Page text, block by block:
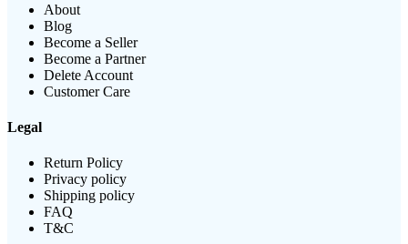
About
Blog
Become a Seller
Become a Partner
Delete Account
Customer Care
Legal
Return Policy
Privacy policy
Shipping policy
FAQ
T&C